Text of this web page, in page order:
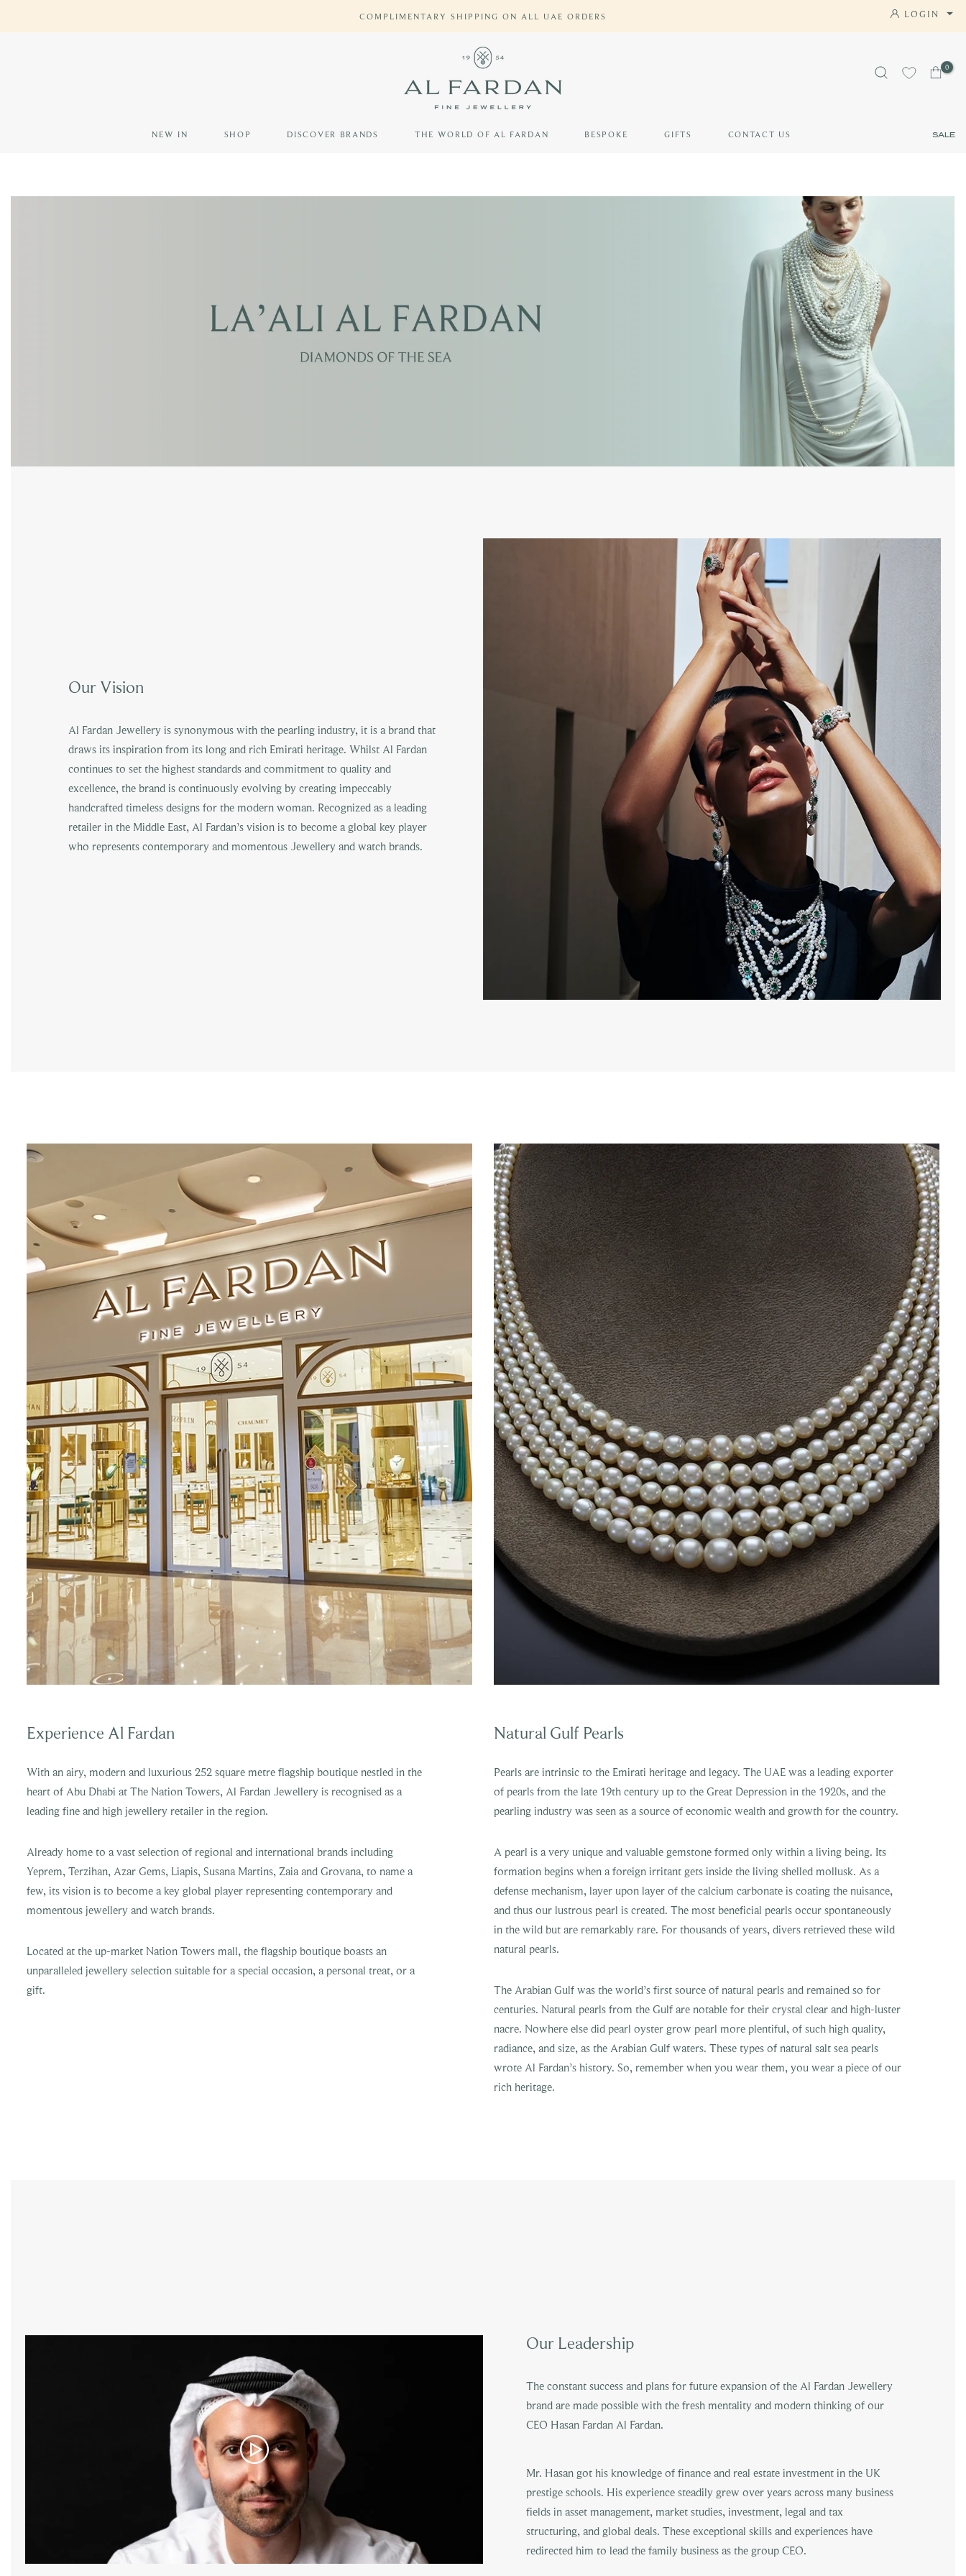
EARN SKYWARDS MILES ON ALL PURCHASES WITH SKYWARDS EVERYDAY APP
NEW IN SHOP DISCOVER BRANDS THE WORLD OF AL FARDAN BESPOKE GIFTS CONTACT US SALE
LOGIN
0
Our Vision
Al Fardan Jewellery is synonymous with the pearling industry, it is a brand that
draws its inspiration from its long and rich Emirati heritage. Whilst Al Fardan
continues to set the highest standards and commitment to quality and
excellence, the brand is continuously evolving by creating impeccably
handcrafted timeless designs for the modern woman. Recognized as a leading
retailer in the Middle East, Al Fardan’s vision is to become a global key player
who represents contemporary and momentous Jewellery and watch brands.
Experience Al Fardan
With an airy, modern and luxurious 252 square metre flagship boutique nestled in the
heart of Abu Dhabi at The Nation Towers, Al Fardan Jewellery is recognised as a
leading fine and high jewellery retailer in the region.
Already home to a vast selection of regional and international brands including
Yeprem, Terzihan, Azar Gems, Liapis, Susana Martins, Zaia and Grovana, to name a
few, its vision is to become a key global player representing contemporary and
momentous jewellery and watch brands.
Located at the up-market Nation Towers mall, the flagship boutique boasts an
unparalleled jewellery selection suitable for a special occasion, a personal treat, or a
gift.
Natural Gulf Pearls
Pearls are intrinsic to the Emirati heritage and legacy. The UAE was a leading exporter
of pearls from the late 19th century up to the Great Depression in the 1920s, and the
pearling industry was seen as a source of economic wealth and growth for the country.
A pearl is a very unique and valuable gemstone formed only within a living being. Its
formation begins when a foreign irritant gets inside the living shelled mollusk. As a
defense mechanism, layer upon layer of the calcium carbonate is coating the nuisance,
and thus our lustrous pearl is created. The most beneficial pearls occur spontaneously
in the wild but are remarkably rare. For thousands of years, divers retrieved these wild
natural pearls.
The Arabian Gulf was the world’s first source of natural pearls and remained so for
centuries. Natural pearls from the Gulf are notable for their crystal clear and high-luster
nacre. Nowhere else did pearl oyster grow pearl more plentiful, of such high quality,
radiance, and size, as the Arabian Gulf waters. These types of natural salt sea pearls
wrote Al Fardan’s history. So, remember when you wear them, you wear a piece of our
rich heritage.
Our Leadership
The constant success and plans for future expansion of the Al Fardan Jewellery
brand are made possible with the fresh mentality and modern thinking of our
CEO Hasan Fardan Al Fardan.
Mr. Hasan got his knowledge of finance and real estate investment in the UK
prestige schools. His experience steadily grew over years across many business
fields in asset management, market studies, investment, legal and tax
structuring, and global deals. These exceptional skills and experiences have
redirected him to lead the family business as the group CEO.